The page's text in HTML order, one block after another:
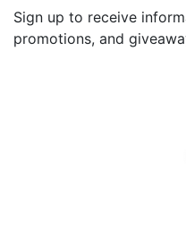
Sign up to receive
promotions, and